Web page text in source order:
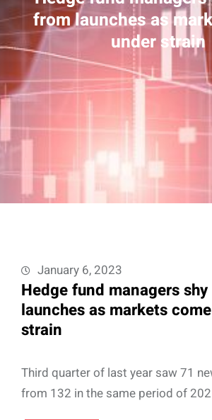
from launches as
under strain
January 6, 2023
Hedge fund managers
launches as markets
strain
Third quarter of last year saw 71
from 132 in the same period of